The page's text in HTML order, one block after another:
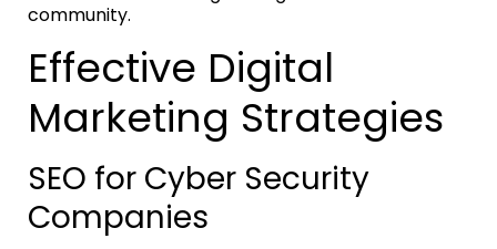
community.
Effective Digital
Marketing Strategies
SEO for Cyber Security
Companies